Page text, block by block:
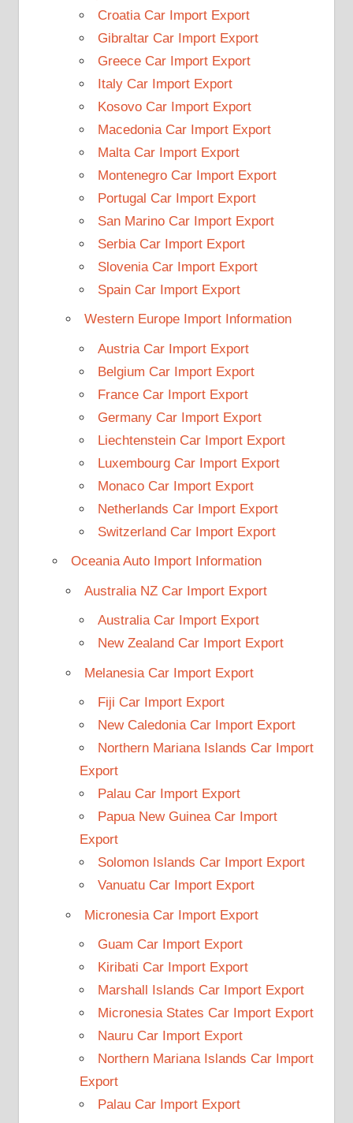
Croatia Car Import Export
Gibraltar Car Import Export
Greece Car Import Export
Italy Car Import Export
Kosovo Car Import Export
Macedonia Car Import Export
Malta Car Import Export
Montenegro Car Import Export
Portugal Car Import Export
San Marino Car Import Export
Serbia Car Import Export
Slovenia Car Import Export
Spain Car Import Export
Western Europe Import Information
Austria Car Import Export
Belgium Car Import Export
France Car Import Export
Germany Car Import Export
Liechtenstein Car Import Export
Luxembourg Car Import Export
Monaco Car Import Export
Netherlands Car Import Export
Switzerland Car Import Export
Oceania Auto Import Information
Australia NZ Car Import Export
Australia Car Import Export
New Zealand Car Import Export
Melanesia Car Import Export
Fiji Car Import Export
New Caledonia Car Import Export
Northern Mariana Islands Car Import
Export
Palau Car Import Export
Papua New Guinea Car Import
Export
Solomon Islands Car Import Export
Vanuatu Car Import Export
Micronesia Car Import Export
Guam Car Import Export
Kiribati Car Import Export
Marshall Islands Car Import Export
Micronesia States Car Import Export
Nauru Car Import Export
Northern Mariana Islands Car Import
Export
Palau Car Import Export